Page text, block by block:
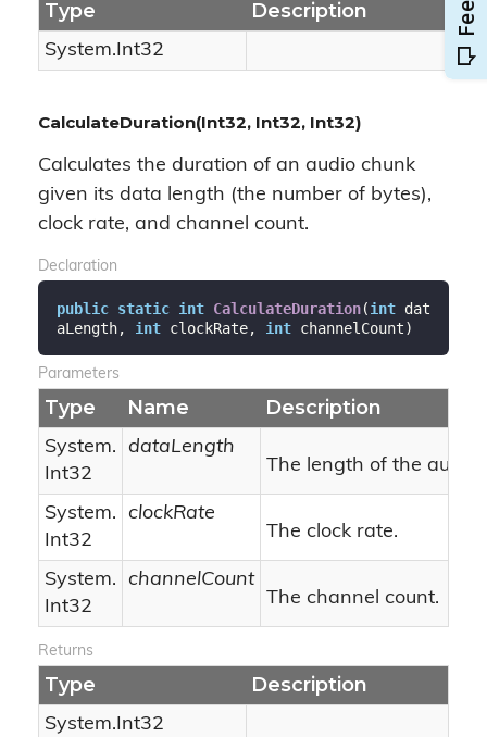
Type Description
System.Int32
CalculateDuration(Int32, Int32, Int32)
Calculates the duration of an audio chunk
given its data length (the number of bytes),
clock rate, and channel count.
Declaration
public static int CalculateDuration(int dat
aLength, int clockRate, int channelCount)
Parameters
Type Name Description
System.
Int32
dataLength
The length of the audio
System.
Int32
clockRate
The clock rate.
System.
Int32
channelCount
The channel count.
Returns
Type Description
System.Int32